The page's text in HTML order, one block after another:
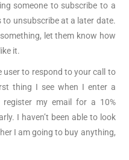
someone to subscribe to a
unsubscribe at a later date.
let them know how
it.
user to respond to your call to
thing I see when I enter a
my email for a 10%
I haven’t been able to look
I am going to buy anything,